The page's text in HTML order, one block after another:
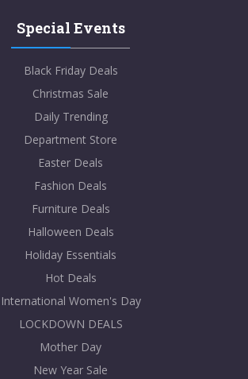
Special Events
Black Friday Deals
Christmas Sale
Daily Trending
Department Store
Easter Deals
Fashion Deals
Furniture Deals
Halloween Deals
Holiday Essentials
Hot Deals
International Women's Day
LOCKDOWN DEALS
Mother Day
New Year Sale